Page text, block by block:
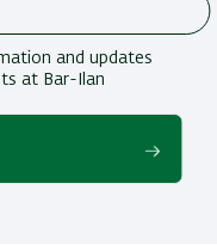
and updates
at Bar-Ilan